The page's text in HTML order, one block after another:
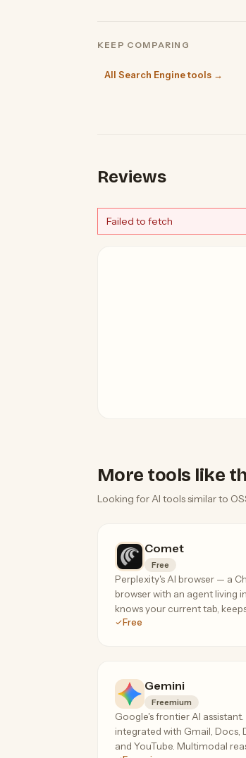
KEEP COMPARING
All Search Engine tools →
Reviews
Failed to fetch
More tools like
Looking for AI tools similar to
Comet
Free
Perplexity's AI browser — a
browser with an agent living
knows your current tab,
your session, and can take
Free
Gemini
Freemium
Google's frontier AI
integrated with Gmail, Docs,
and YouTube. Multimodal